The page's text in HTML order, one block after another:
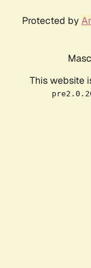
Protected by
This website